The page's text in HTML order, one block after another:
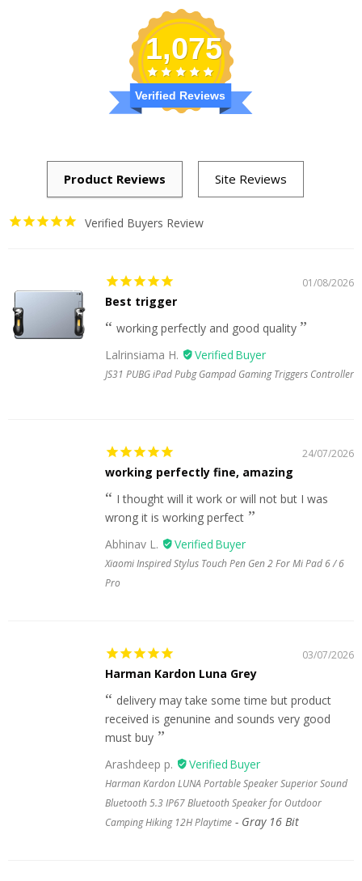
1,075
Verified Reviews
Verified Buyers Review
01/08/2026
Best trigger
working perfectly and good quality
Lalrinsiama H.
JS31 PUBG iPad Pubg Gampad Gaming Triggers Controller
24/07/2026
working perfectly fine, amazing
I thought will it work or will not but I was
wrong it is working perfect
Abhinav L.
Xiaomi Inspired Stylus Touch Pen Gen 2 For Mi Pad 6 / 6
Pro
03/07/2026
Harman Kardon Luna Grey
delivery may take some time but product
received is genunine and sounds very good
must buy
Arashdeep p.
Harman Kardon LUNA Portable Speaker Superior Sound
Bluetooth 5.3 IP67 Bluetooth Speaker for Outdoor
Camping Hiking 12H Playtime
Gray 16 Bit